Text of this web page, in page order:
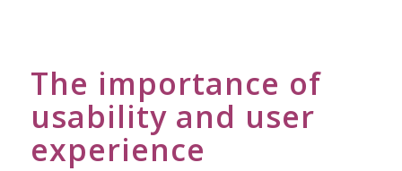
The importance of
usability and user
experience